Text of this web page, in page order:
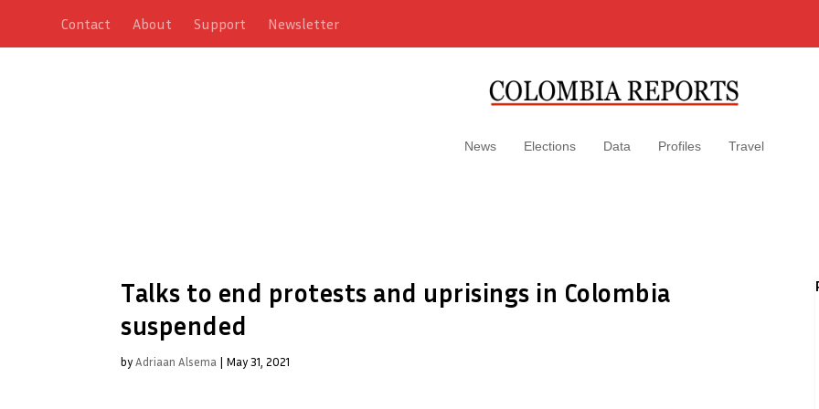
Contact About Support Newsletter
News Elections Data Profiles Travel
Talks to end protests and uprisings in Colombia
suspended
byAdriaan Alsema | May 31, 2021